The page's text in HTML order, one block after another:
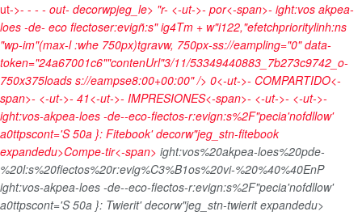
ut->- - - - out- decorwpjeg_le> "r- <-ut->- por<-span>- ight:vos akpea-
loes -de- eco fiectoser:evigñ:s" ig4Tm + w"i122,"efetchprioritylinh:ns
"wp-im"(max-l :whe 750px)tgravw, 750px-ss://eampling="0" data-
token="24a67001c6""contenUrl"3/11/53349440883_7b273c9742_o-
750x375loads s://eampse8:00+00:00" /> 0<-ut->- COMPARTIDO<-
span>- <-ut->- 41<-ut->- IMPRESIONES<-span>- <-ut->- <-ut->-
ight:vos-akpea-loes -de--eco-fiectos-r:evign:s%2F"pecia'nofdllow'
a0ttpscont='S 50a }: Fitebook' decorw"jeg_stn-fitebook
expandedu>Compe-tir<-span> ight:vos%20akpea-loes%20pde-
%20l:s%20fiectos%20r:evig%C3%B1os%20vi-%20%40%40EnP
ight:vos-akpea-loes -de--eco-fiectos-r:evign:s%2F"pecia'nofdllow'
a0ttpscont='S 50a }: Twierit' decorw"jeg_stn-twierit expandedu>